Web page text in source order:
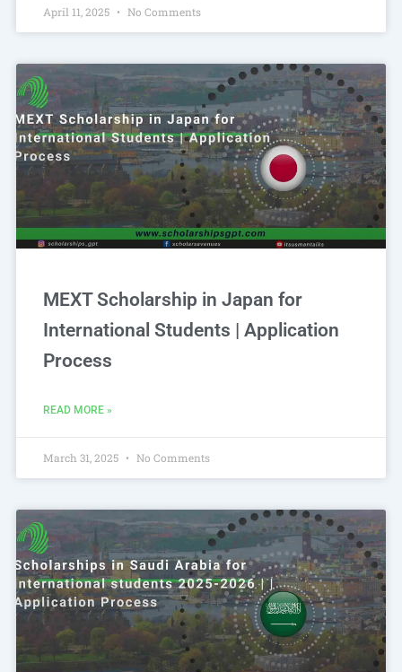
April 11, 2025 No Comments
MEXT Scholarship in Japan for
International Students | Application
Process
READ MORE »
March 31, 2025 No Comments